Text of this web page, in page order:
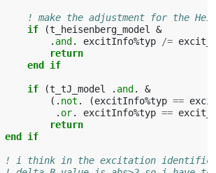
! make the adjustment for the
if
(t_heisenberg_model
&
. and. excitInfo%typ /=
return
end if
if
(t_tJ_model . and.
&
(. not . (excitInfo%typ ==
. or. excitInfo%typ ==
return
end if
! i think in the excitation